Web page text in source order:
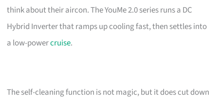
think about their aircon. The YouMe 2.0 series runs a DC
Hybrid Inverter that ramps up cooling fast, then settles into
a low-powercruise.
The self-cleaning function is not magic, but it does cut down